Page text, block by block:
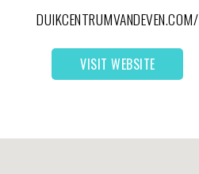
DUIKCENTRUMVANDEVEN.COM/
VISIT WEBSITE